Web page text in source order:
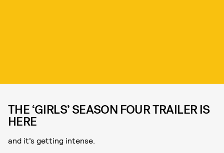
THE ‘GIRLS’ SEASON FOUR TRAILER IS
HERE
and it’s getting intense.